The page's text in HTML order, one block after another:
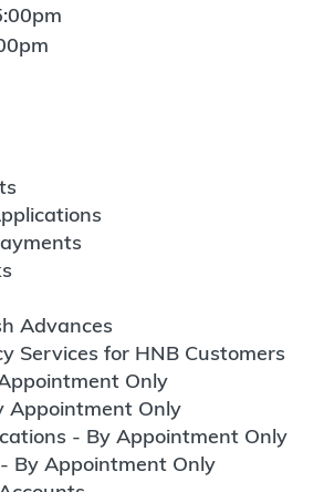
Advances
Services for HNB Customers
Only
Appointment Only
- By Appointment Only
By Appointment Only